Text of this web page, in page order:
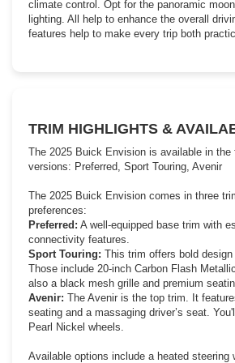
climate control. Opt for the panoramic
lighting. All help to enhance the overall
features help to make every trip both
TRIM HIGHLIGHTS &
The 2025 Buick Envision is available in the
versions: Preferred, Sport Touring, Avenir
The 2025 Buick Envision comes in three
preferences:
Preferred: A well-equipped base trim with
connectivity features.
Sport Touring: This trim offers bold design
Those include 20-inch Carbon Flash
also a black mesh grille and premium
Avenir: The Avenir is the top trim. It
seating and a massaging driver’s seat.
Pearl Nickel wheels.
Available options include a heated steering